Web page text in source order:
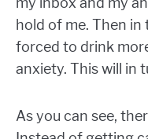
hold of me. Then in
forced to drink
anxiety. This will in
As you can see,